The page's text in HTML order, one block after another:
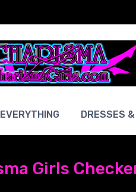
DRESSES
Girls